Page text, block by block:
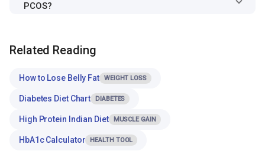
PCOS?
Related Reading
How to Lose Belly Fat WEIGHT LOSS
Diabetes Diet Chart DIABETES
High Protein Indian Diet MUSCLE GAIN
HbA1c Calculator HEALTH TOOL